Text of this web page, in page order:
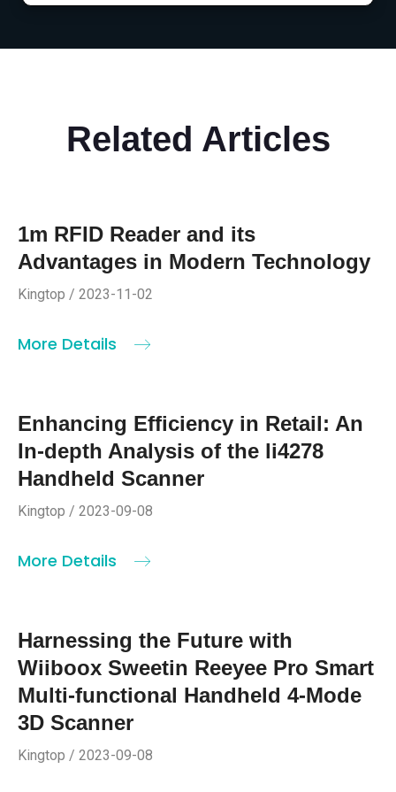
Related Articles
1m RFID Reader and its
Advantages in Modern Technology
Kingtop / 2023-11-02
More Details
Enhancing Efficiency in Retail: An
In-depth Analysis of the li4278
Handheld Scanner
Kingtop / 2023-09-08
More Details
Harnessing the Future with
Wiiboox Sweetin Reeyee Pro Smart
Multi-functional Handheld 4-Mode
3D Scanner
Kingtop / 2023-09-08